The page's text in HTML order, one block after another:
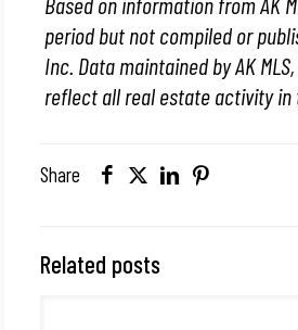
period but not compiled or
Inc. Data maintained by AK
reflect all real estate activity in
Share
Related posts